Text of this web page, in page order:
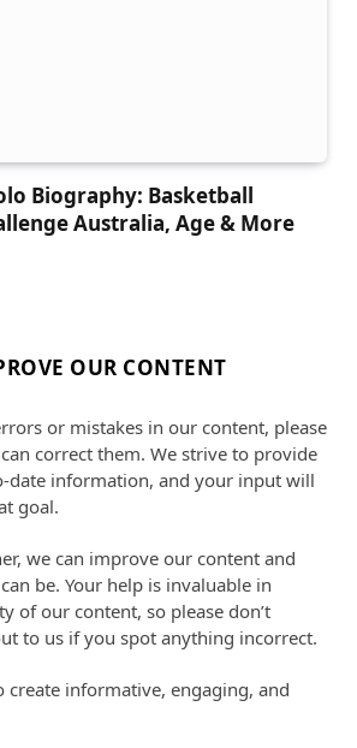
Biography: Basketball
Australia, Age & More
OUR CONTENT
or mistakes in our content, please
correct them. We strive to provide
date information, and your input will
goal.
we can improve our content and
be. Your help is invaluable in
of our content, so please don’t
to us if you spot anything incorrect.
create informative, engaging, and